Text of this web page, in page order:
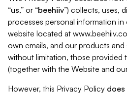
“us,” or “beehiiv”) collects, uses,
processes personal information
website located at
own emails, and our products and
without limitation, those provided
(together with the Website and
However, this Privacy Policy